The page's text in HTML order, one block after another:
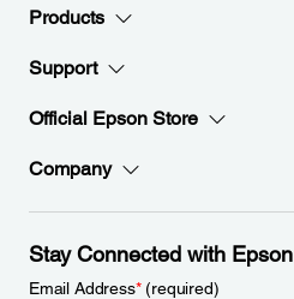
Products
Support
Official Epson Store
Company
Stay Connected with Epson
Email Address*(required)